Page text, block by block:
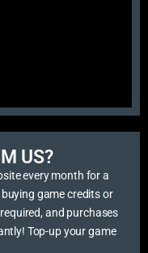
US?​
every month for a
game credits or
and purchases
Top-up your game